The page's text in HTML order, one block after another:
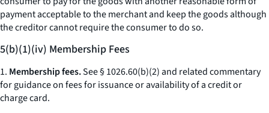
payment acceptable to the merchant and keep the goods although
the creditor cannot require the consumer to do so.
5(b)(1)(iv) Membership Fees
1. Membership fees.See § 1026.60(b)(2) and related commentary
for guidance on fees for issuance or availability of a credit or
charge card.